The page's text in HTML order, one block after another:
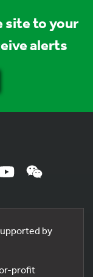
site to your
alerts
by
profit